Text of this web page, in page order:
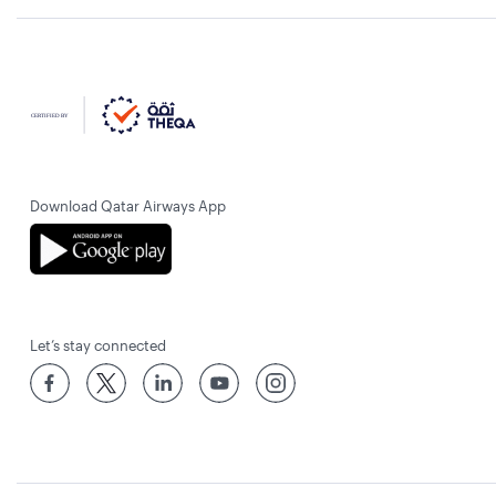
Download Qatar Airways App
Let’s stay connected